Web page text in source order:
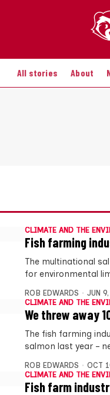
All stories About
CLIMATE AND THE
Fish farming
The multinational
for environmental
ROB EDWARDS
JUN
CLIMATE AND THE
We threw away
The fish farming
salmon last year –
ROB EDWARDS
OCT
CLIMATE AND THE
Fish farm